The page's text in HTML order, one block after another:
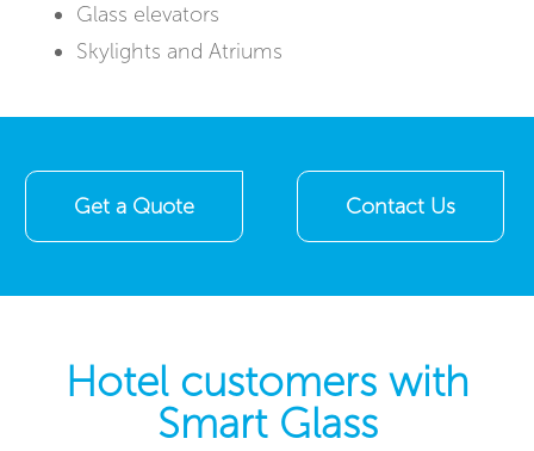
Glass elevators
Skylights and Atriums
Get a Quote Contact Us
Hotel customers with
Smart Glass